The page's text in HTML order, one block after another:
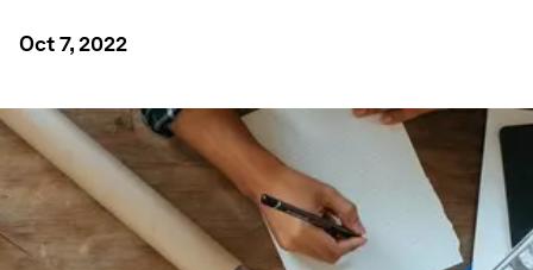
Oct 7, 2022